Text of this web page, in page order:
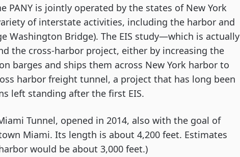
PANY is jointly operated by the states of New York
of interstate activities, including the harbor and
Washington Bridge). The EIS study—which is actually
the cross-harbor project, either by increasing the
barges and ships them across New York harbor to
harbor freight tunnel, a project that has long been
left standing after the first EIS.
Tunnel, opened in 2014, also with the goal of
Miami. Its length is about 4,200 feet. Estimates
would be about 3,000 feet.)